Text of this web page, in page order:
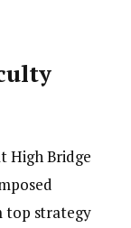
High Bridge
top strategy